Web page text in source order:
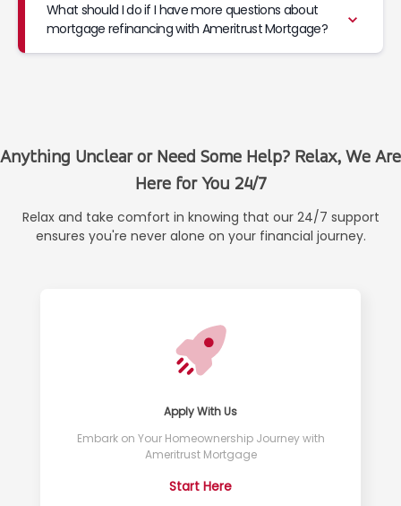
What should I do if I have more questions about
mortgage refinancing with Ameritrust Mortgage?
Anything Unclear or Need Some Help? Relax, We Are
Here for You 24/7
Relax and take comfort in knowing that our 24/7 support
ensures you're never alone on your financial journey.
Apply With Us
Embark on Your Homeownership Journey with
Ameritrust Mortgage
Start Here